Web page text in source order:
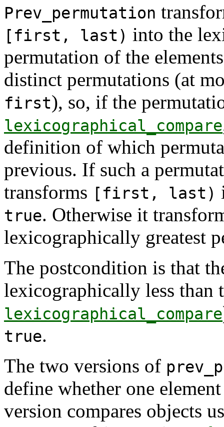
Prev_permutation
[first, last) into the
permutation of the
distinct permutations (at
first), so, if the
lexicographical_compare
definition of which
previous. If such a
transforms [first, last)
true. Otherwise it
lexicographically greatest
The postcondition is that
lexicographically less than
lexicographical_compare
true.
The two versions of
define whether one
version compares objects